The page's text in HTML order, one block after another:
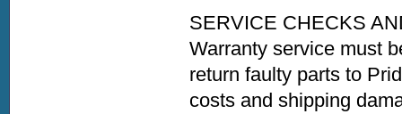
SERVICE CHECKS
Warranty service must
return faulty parts to
costs and shipping